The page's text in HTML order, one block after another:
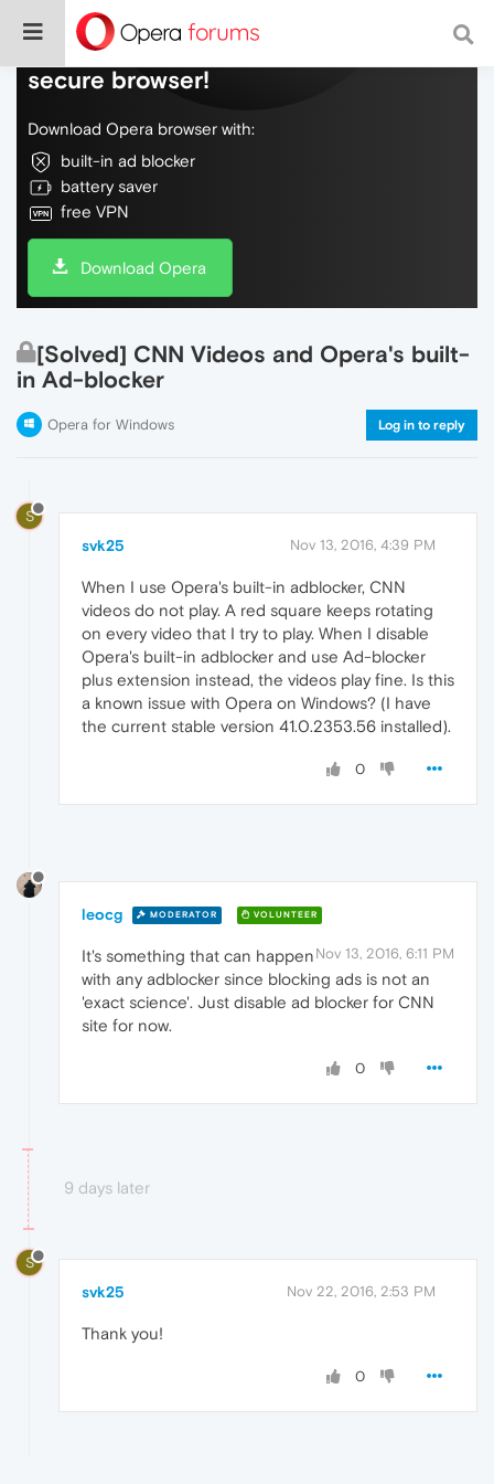
Do more on the web, with a fast and
secure browser!
Download Opera browser with:
built-in ad blocker
battery saver
free VPN
Download Opera
[Solved] CNN Videos and Opera's built-
in Ad-blocker
Opera for Windows Log in to reply
S
svk25 Nov 13, 2016, 4:39 PM
When I use Opera's built-in adblocker, CNN
videos do not play. A red square keeps rotating
on every video that I try to play. When I disable
Opera's built-in adblocker and use Ad-blocker
plus extension instead, the videos play fine. Is this
a known issue with Opera on Windows? (I have
the current stable version 41.0.2353.56 installed).
0
leocg MODERATOR VOLUNTEER
Nov 13, 2016, 6:11 PM
It's something that can happen
with any adblocker since blocking ads is not an
'exact science'. Just disable ad blocker for CNN
site for now.
0
9 days later
S
svk25 Nov 22, 2016, 2:53 PM
Thank you!
0